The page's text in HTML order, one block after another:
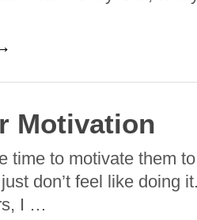
Motivation
time to motivate them
don’t feel like doing
I …